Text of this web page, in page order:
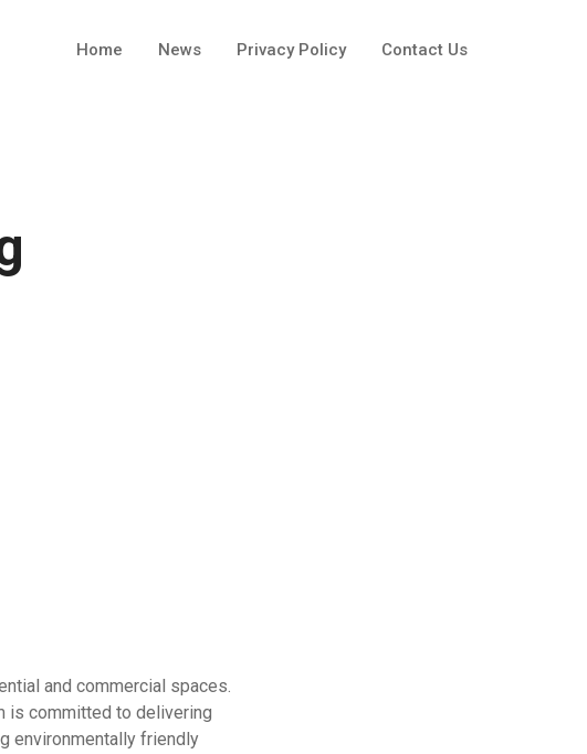
Home News Privacy Policy Contact Us
and commercial spaces.
is committed to delivering
environmentally friendly